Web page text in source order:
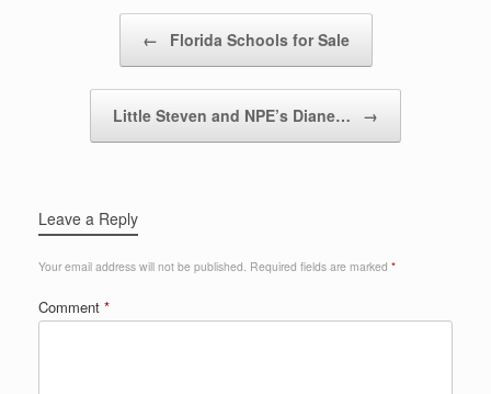
← Florida Schools for Sale
Little Steven and NPE’s Diane… →
Leave a Reply
Your email address will not be published. Required fields are marked *
Comment *